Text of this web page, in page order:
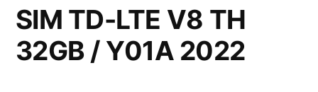
SIM TD-LTE V8 TH
32GB / Y01A 2022